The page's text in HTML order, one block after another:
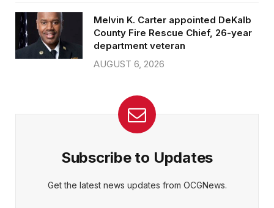
Melvin K. Carter appointed DeKalb
County Fire Rescue Chief, 26-year
department veteran
AUGUST 6, 2026
Subscribe to Updates
Get the latest news updates from OCGNews.